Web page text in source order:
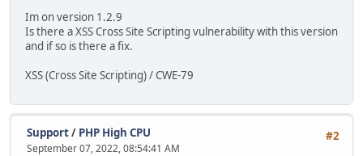
Im on version 1.2.9
Is there a XSS Cross Site Scripting vulnerability with this version
and if so is there a fix.
XSS (Cross Site Scripting) / CWE-79
#2
Support/ PHP High CPU
September 07, 2022, 08:54:41 AM